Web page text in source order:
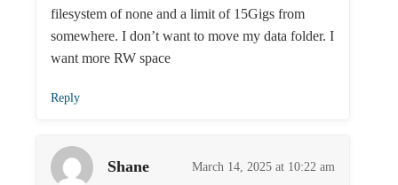
filesystem of none and a limit of 15Gigs from
somewhere. I don’t want to move my data folder. I
want more RW space
Reply
Shane March 14, 2025 at 10:22 am